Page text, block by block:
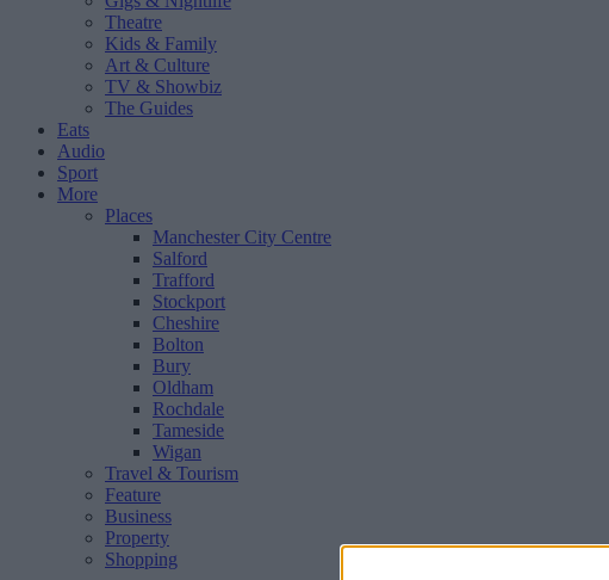
Theatre
Kids & Family
Art & Culture
TV & Showbiz
The Guides
Eats
Audio
Sport
More
Places
Manchester City Centre
Salford
Trafford
Stockport
Cheshire
Bolton
Bury
Oldham
Rochdale
Tameside
Wigan
Travel & Tourism
Feature
Business
Property
Shopping